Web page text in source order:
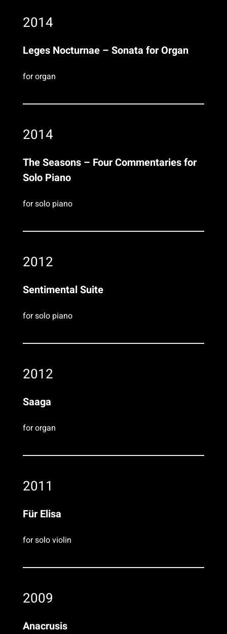
2014
Leges Nocturnae – Sonata for Organ
for organ
2014
The Seasons – Four Commentaries for
Solo Piano
for solo piano
2012
Sentimental Suite
for solo piano
2012
Saaga
for organ
2011
Für Elisa
for solo violin
2009
Anacrusis